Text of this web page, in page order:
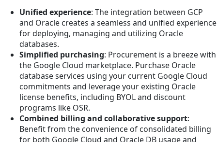
Unified experience: The integration between GCP
and Oracle creates a seamless and unified experience
for deploying, managing and utilizing Oracle
databases.
Simplified purchasing: Procurement is a breeze with
the Google Cloud marketplace. Purchase Oracle
database services using your current Google Cloud
commitments and leverage your existing Oracle
license benefits, including BYOL and discount
programs like OSR.
Combined billing and collaborative support:
Benefit from the convenience of consolidated billing
for both Google Cloud and Oracle DB usage and